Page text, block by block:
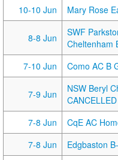
10-10 Jun Mary Rose
8-8 Jun
SWF
Cheltenham
7-10 Jun
Como AC B
7-9 Jun
NSW Beryl
CANCELLED
7-8 Jun
CqE AC
7-8 Jun
Edgbaston